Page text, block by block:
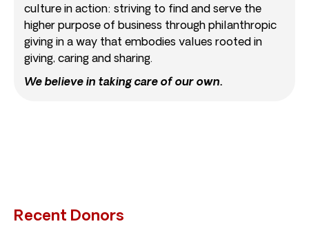
culture in action: striving to find and serve the
higher purpose of business through philanthropic
giving in a way that embodies values rooted in
giving, caring and sharing.
We believe in taking care of our own.
Recent Donors